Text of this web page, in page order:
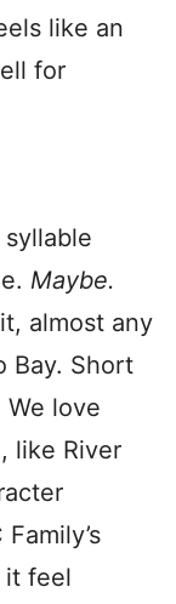
like an
for
Maybe.
almost any
Bay. Short
love
like River
it feel